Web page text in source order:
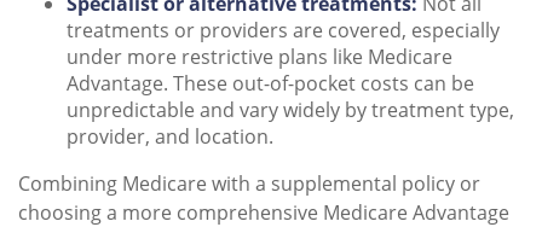
treatments or providers are covered, especially
under more restrictive plans like Medicare
Advantage. These out-of-pocket costs can be
unpredictable and vary widely by treatment type,
provider, and location.
Combining Medicare with a supplemental policy or
choosing a more comprehensive Medicare Advantage